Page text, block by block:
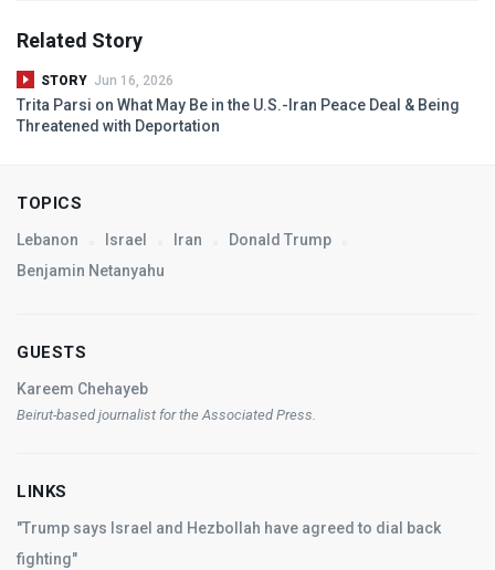
Related Story
STORY Jun 16, 2026
Trita Parsi on What May Be in the U.S.-Iran Peace Deal & Being
Threatened with Deportation
TOPICS
Lebanon Israel Iran
Donald Trump
Benjamin Netanyahu
GUESTS
Kareem Chehayeb
Beirut-based journalist for the Associated Press.
LINKS
"Trump says Israel and Hezbollah have agreed to dial back
fighting"